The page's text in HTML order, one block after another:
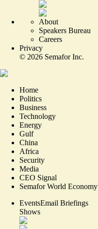
About
Speakers Bureau
Careers
Privacy
© 2026 Semafor Inc.
Home
Politics
Business
Technology
Energy
Gulf
China
Africa
Security
Media
CEO Signal
Semafor World Economy
EventsEmail Briefings
Shows